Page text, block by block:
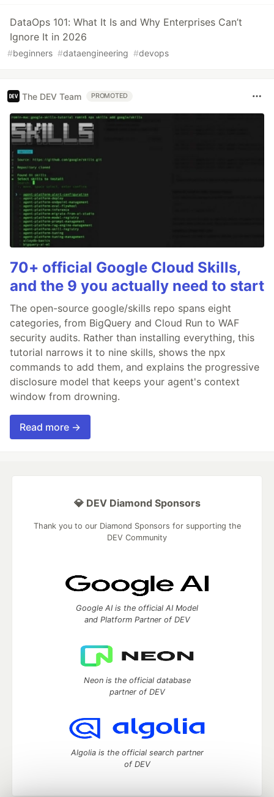
DataOps 101: What It Is and Why Enterprises Can’t
Ignore It in 2026
#beginners #dataengineering #devops
The DEV Team PROMOTED
70+ official Google Cloud Skills,
and the 9 you actually need to start
The open-source google/skills repo spans eight
categories, from BigQuery and Cloud Run to WAF
security audits. Rather than installing everything, this
tutorial narrows it to nine skills, shows the npx
commands to add them, and explains the progressive
disclosure model that keeps your agent's context
window from drowning.
Read more →
💎 DEV Diamond Sponsors
Thank you to our Diamond Sponsors for supporting the
DEV Community
Google AI is the official AI Model
and Platform Partner of DEV
Neon is the official database
partner of DEV
Algolia is the official search partner
of DEV